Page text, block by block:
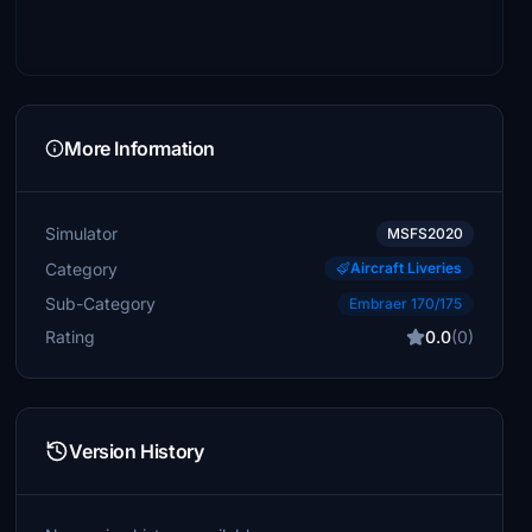
More Information
Simulator MSFS2020
Category Aircraft Liveries
Sub-Category Embraer 170/175
Rating 0.0(0)
Version History